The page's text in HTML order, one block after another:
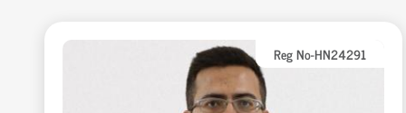
Reg No-HN24291